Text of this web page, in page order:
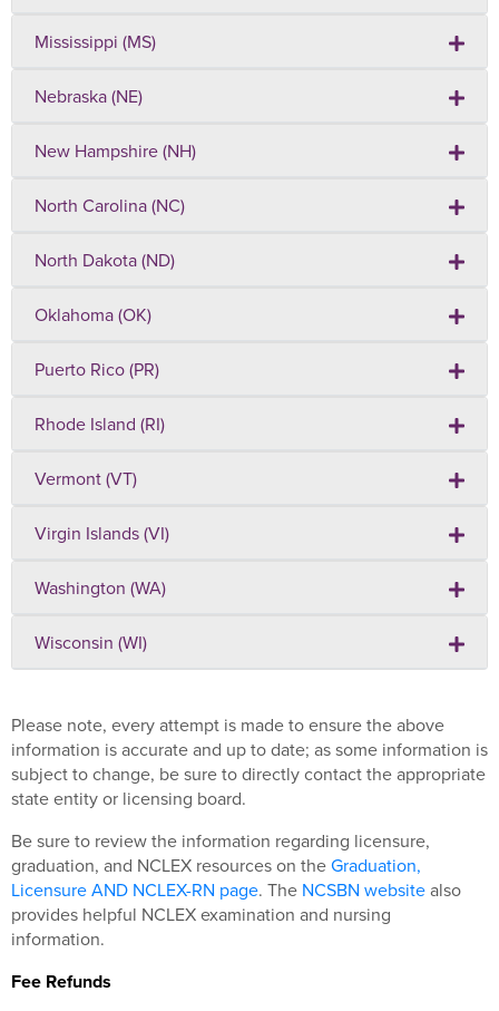
Mississippi (MS)
Nebraska (NE)
New Hampshire (NH)
North Carolina (NC)
North Dakota (ND)
Oklahoma (OK)
Puerto Rico (PR)
Rhode Island (RI)
Vermont (VT)
Virgin Islands (VI)
Washington (WA)
Wisconsin (WI)
Please note, every attempt is made to ensure the above
information is accurate and up to date; as some information is
subject to change, be sure to directly contact the appropriate
state entity or licensing board.
Be sure to review the information regarding licensure,
graduation, and NCLEX resources on theGraduation,
Licensure AND NCLEX-RN page. The NCSBN websitealso
provides helpful NCLEX examination and nursing
information.
Fee Refunds